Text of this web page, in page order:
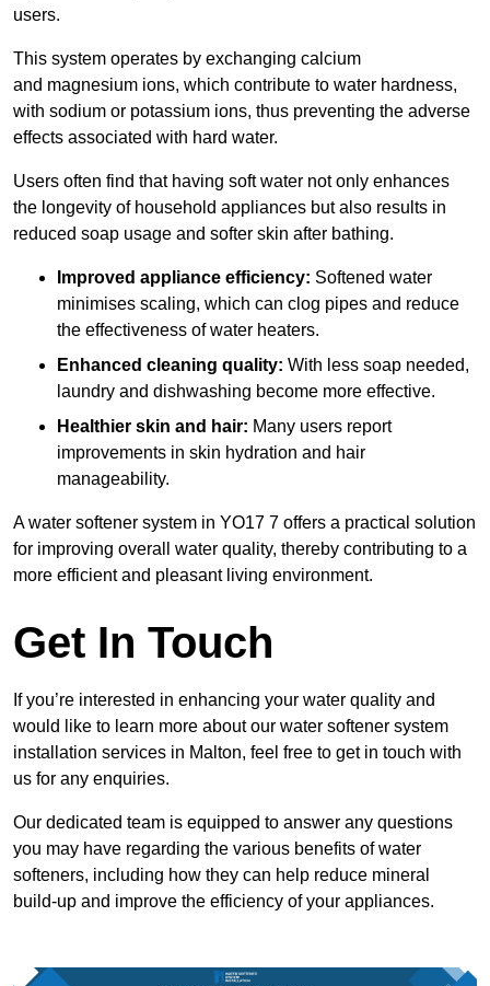
users.
This system operates by exchanging calcium
and magnesium ions, which contribute to water hardness,
with sodium or potassium ions, thus preventing the adverse
effects associated with hard water.
Users often find that having soft water not only enhances
the longevity of household appliances but also results in
reduced soap usage and softer skin after bathing.
Improved appliance efficiency: Softened water
minimises scaling, which can clog pipes and reduce
the effectiveness of water heaters.
Enhanced cleaning quality: With less soap needed,
laundry and dishwashing become more effective.
Healthier skin and hair: Many users report
improvements in skin hydration and hair
manageability.
A water softener system in YO17 7 offers a practical solution
for improving overall water quality, thereby contributing to a
more efficient and pleasant living environment.
Get In Touch
If you’re interested in enhancing your water quality and
would like to learn more about our water softener system
installation services in Malton, feel free to get in touch with
us for any enquiries.
Our dedicated team is equipped to answer any questions
you may have regarding the various benefits of water
softeners, including how they can help reduce mineral
build-up and improve the efficiency of your appliances.